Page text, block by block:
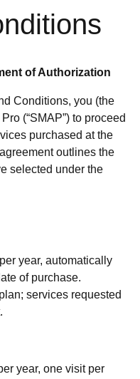
of Authorization
Conditions, you (the
(“SMAP”) to proceed
purchased at the
outlines the
selected under the
year, automatically
of purchase.
services requested
year, one visit per